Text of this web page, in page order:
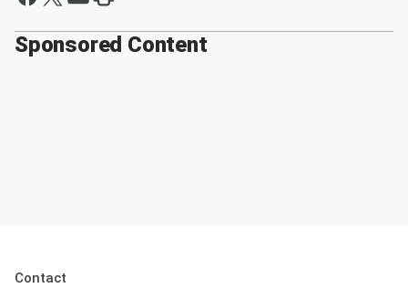
Sponsored Content
Contact